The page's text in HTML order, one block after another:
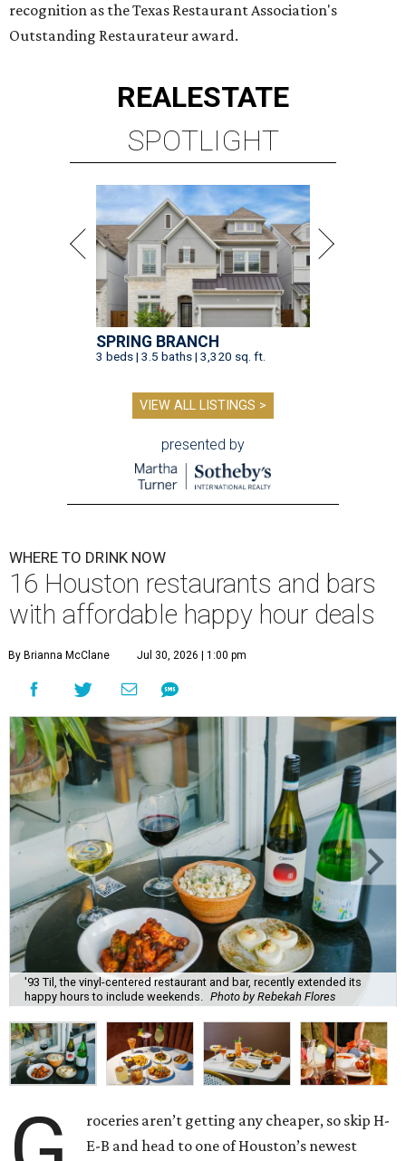
recognition as the Texas Restaurant Association's
Outstanding Restaurateur award.
REALESTATE
SPOTLIGHT
SPRING BRANCH
3 beds | 3.5 baths | 3,320 sq. ft.
VIEW ALL LISTINGS >
presented by
WHERE TO DRINK NOW
16 Houston restaurants and bars
with affordable happy hour deals
By Brianna McClane Jul 30, 2026 | 1:00 pm
'93 Til, the vinyl-centered restaurant and bar, recently extended its
happy hours to include weekends. Photo by Rebekah Flores
roceries aren’t getting any cheaper, so skip H-
E-B and head to one of Houston’s newest